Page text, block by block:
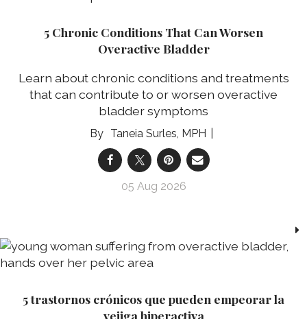
5 Chronic Conditions That Can Worsen
Overactive Bladder
Learn about chronic conditions and treatments
that can contribute to or worsen overactive
bladder symptoms
Taneia Surles, MPH
05 Aug 2026
5 trastornos crónicos que pueden empeorar la
vejiga hiperactiva